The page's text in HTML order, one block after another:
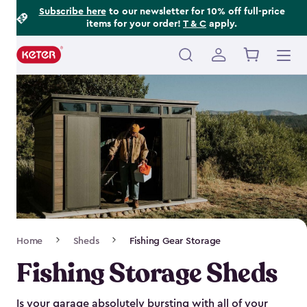
Subscribe hereto our newsletter for 10% off full-price
items for your order! T & C apply.
Main
navigation
Navigation
Home Sheds Fishing Gear Storage
Fishing Storage Sheds
Is your garage absolutely bursting with all of your
Footer
Information